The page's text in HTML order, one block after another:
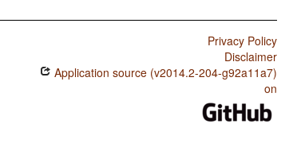
Privacy Policy
Disclaimer
Application source (v2014.2-204-g92a11a7)
on